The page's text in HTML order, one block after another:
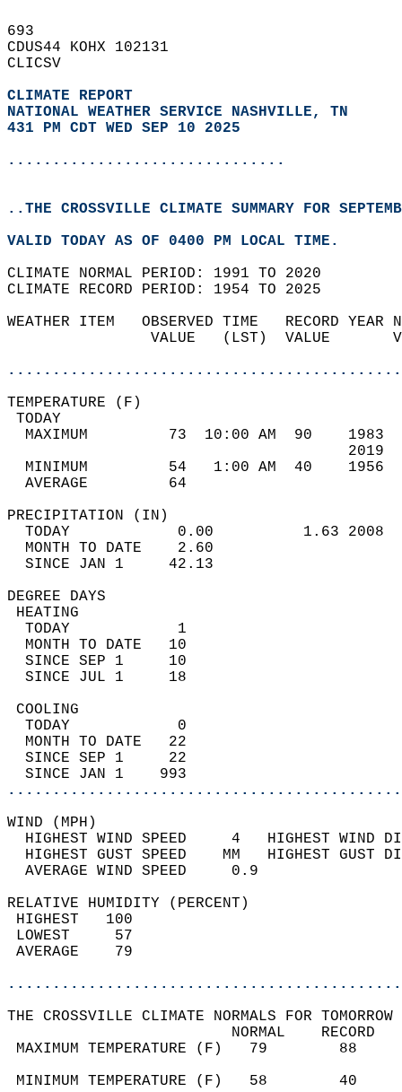
693
CDUS44 KOHX 102131
CLICSV
CLIMATE REPORT
NATIONAL WEATHER SERVICE NASHVILLE, TN
431 PM CDT WED SEP 10 2025
...............................
..THE CROSSVILLE CLIMATE SUMMARY FOR
VALID TODAY AS OF 0400 PM LOCAL TIME.
CLIMATE NORMAL PERIOD: 1991 TO 2020
CLIMATE RECORD PERIOD: 1954 TO 2025
WEATHER ITEM   OBSERVED TIME
VALUE   (LST)
MAXIMUM         73  10:00 AM
MINIMUM         54   1:00 AM
AVERAGE         64
TODAY            0.00
MONTH TO DATE    2.60
SINCE JAN 1     42.13
DEGREE
TODAY            1
MONTH TO DATE   10
SINCE SEP 1     10
SINCE JUL 1     18
TODAY            0
MONTH TO DATE   22
SINCE SEP 1     22
SINCE JAN 1    993
WIND
HIGHEST WIND SPEED     4   HIGHEST
HIGHEST GUST SPEED    MM
AVERAGE WIND
RELATIVE HUMIDITY (PERCENT)
THE CROSSVILLE CLIMATE NORMALS FOR
MAXIMUM TEMPERATURE
MINIMUM TEMPERATURE